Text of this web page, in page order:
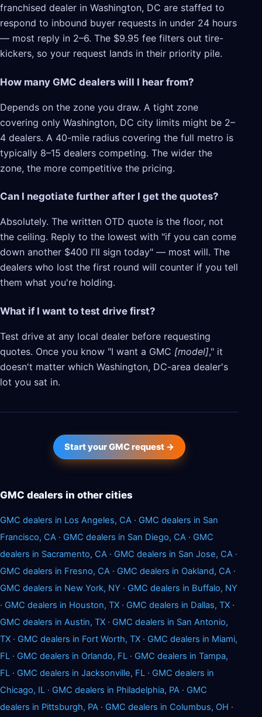
franchised dealer in Washington, DC are staffed to
respond to inbound buyer requests in under 24 hours
— most reply in 2–6. The $9.95 fee filters out tire-
kickers, so your request lands in their priority pile.
How many GMC dealers will I hear from?
Depends on the zone you draw. A tight zone
covering only Washington, DC city limits might be 2–
4 dealers. A 40-mile radius covering the full metro is
typically 8–15 dealers competing. The wider the
zone, the more competitive the pricing.
Can I negotiate further after I get the quotes?
Absolutely. The written OTD quote is the floor, not
the ceiling. Reply to the lowest with "if you can come
down another $400 I'll sign today" — most will. The
dealers who lost the first round will counter if you tell
them what you're holding.
What if I want to test drive first?
Test drive at any local dealer before requesting
quotes. Once you know "I want a GMC [model]," it
doesn't matter which Washington, DC-area dealer's
lot you sat in.
Start your GMC request →
GMC dealers in other cities
GMC dealers in Los Angeles, CA · GMC dealers in San
Francisco, CA · GMC dealers in San Diego, CA · GMC
dealers in Sacramento, CA · GMC dealers in San Jose, CA ·
GMC dealers in Fresno, CA · GMC dealers in Oakland, CA ·
GMC dealers in New York, NY · GMC dealers in Buffalo, NY
· GMC dealers in Houston, TX · GMC dealers in Dallas, TX ·
GMC dealers in Austin, TX · GMC dealers in San Antonio,
TX · GMC dealers in Fort Worth, TX · GMC dealers in Miami,
FL · GMC dealers in Orlando, FL · GMC dealers in Tampa,
FL · GMC dealers in Jacksonville, FL · GMC dealers in
Chicago, IL · GMC dealers in Philadelphia, PA · GMC
dealers in Pittsburgh, PA · GMC dealers in Columbus, OH ·